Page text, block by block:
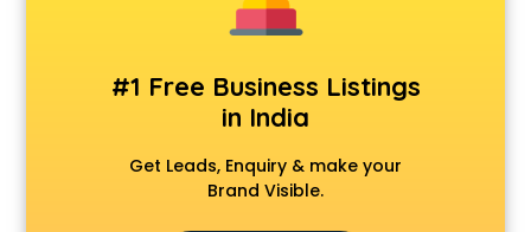
Animation services in malappuram
Apostille services in malappuram
Apple Service Center services in malappuram
AR Development services in malappuram
Architects services in malappuram
Artificial Intelligence services in malappuram
#1 Free Business Listings
in India
Get Leads, Enquiry & make your
Brand Visible.